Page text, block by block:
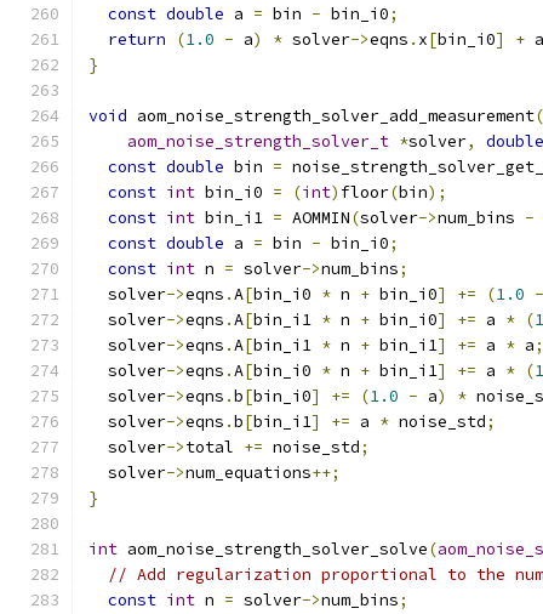
const double a = bin - bin_i0;
return
(1.0 - a) * solver->eqns . x[bin_i0] +
}
void aom_noise_strength_solver_add_measurement(
aom_noise_strength_solver_t *solver,
double
const double bin =
const int bin_i0 = (int) floor(bin);
const int bin_i1 = AOMMIN(solver->num_bins -
const double a = bin - bin_i0;
const int n = solver->num_bins;
  solver
->eqns .A[bin_i0 * n + bin_i0] += (1.0 -
  solver
->eqns .A[bin_i1 * n + bin_i0] += a * (
  solver
->eqns .A[bin_i1 * n + bin_i1] += a * a;
  solver
->eqns .A[bin_i0 * n + bin_i1] += a * (
  solver
->eqns .b[bin_i0] += (1.0 - a) *
  solver
->eqns .b[bin_i1] += a * noise_std;
  solver
->total += noise_std;
  solver
->num_equations++;
}
int aom_noise_strength_solver_solve(
// Add regularization proportional to the
const int n = solver->num_bins;